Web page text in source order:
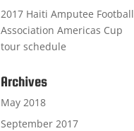
2017 Haiti Amputee Football
Association Americas Cup
tour schedule
Archives
May 2018
September 2017